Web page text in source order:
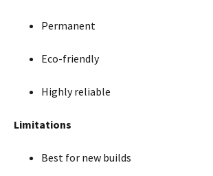
Permanent
Eco-friendly
Highly reliable
Limitations
Best for new builds